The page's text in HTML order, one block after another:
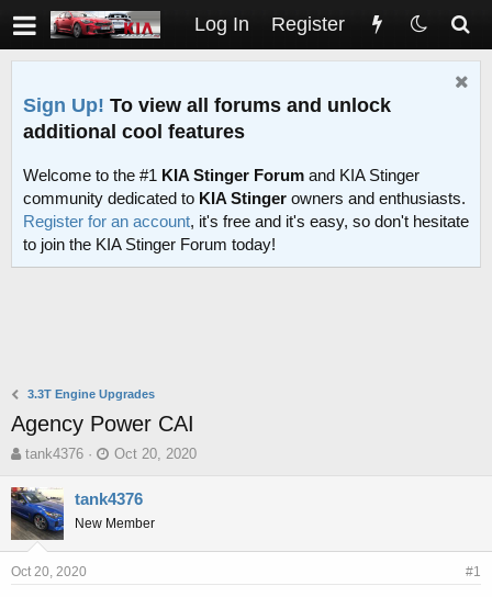
Log In Register
Sign Up! To view all forums and unlock
additional cool features
Welcome to the #1 KIA Stinger Forum and KIA Stinger
community dedicated to KIA Stinger owners and enthusiasts.
Register for an account, it's free and it's easy, so don't hesitate
to join the KIA Stinger Forum today!
3.3T Engine Upgrades
Agency Power CAI
T
r
e
a
d
s
tank4376
S
a
t
d
Oct 20, 2020
tank4376
New Member
Oct 20, 2020 #1